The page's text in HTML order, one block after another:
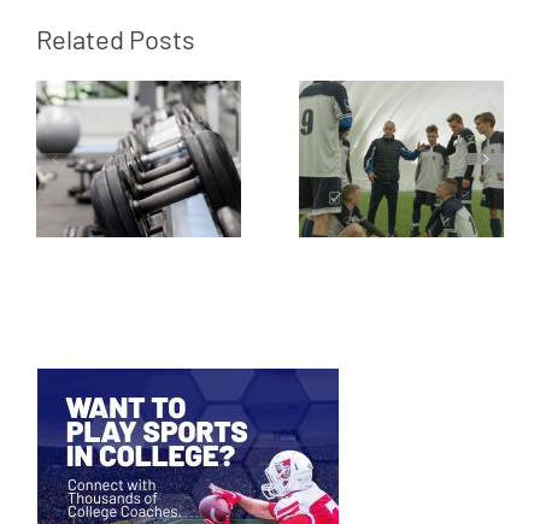
Related Posts